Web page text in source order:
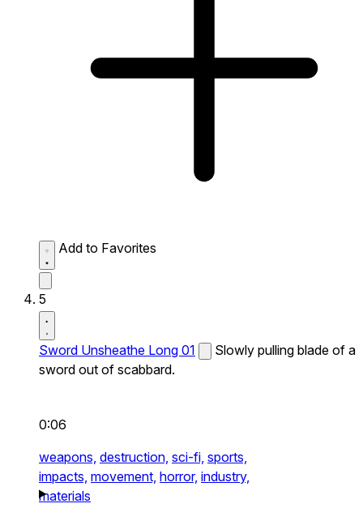
Add to Favorites
5
Sword Unsheathe Long 01
Slowly pulling blade of a
sword out of scabbard.
0:06
weapons, destruction, sci-fi, sports,
impacts, movement, horror, industry,
materials